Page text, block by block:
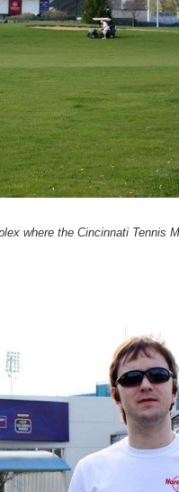
where the Cincinnati Tennis